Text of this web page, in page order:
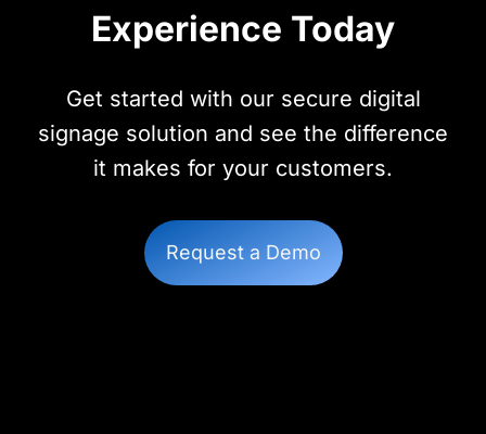
Experience Today
Get started with our secure digital
signage solution and see the difference
it makes for your customers.
Request a Demo